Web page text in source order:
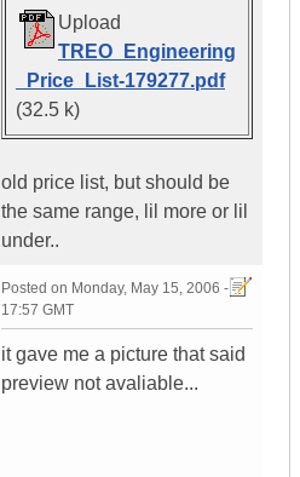
Upload
TREO_Engineering
_Price_List-179277.pdf
(32.5 k)
old price list, but should be
the same range, lil more or lil
under..
Posted on Monday, May 15, 2006 -
17:57 GMT
it gave me a picture that said
preview not avaliable...